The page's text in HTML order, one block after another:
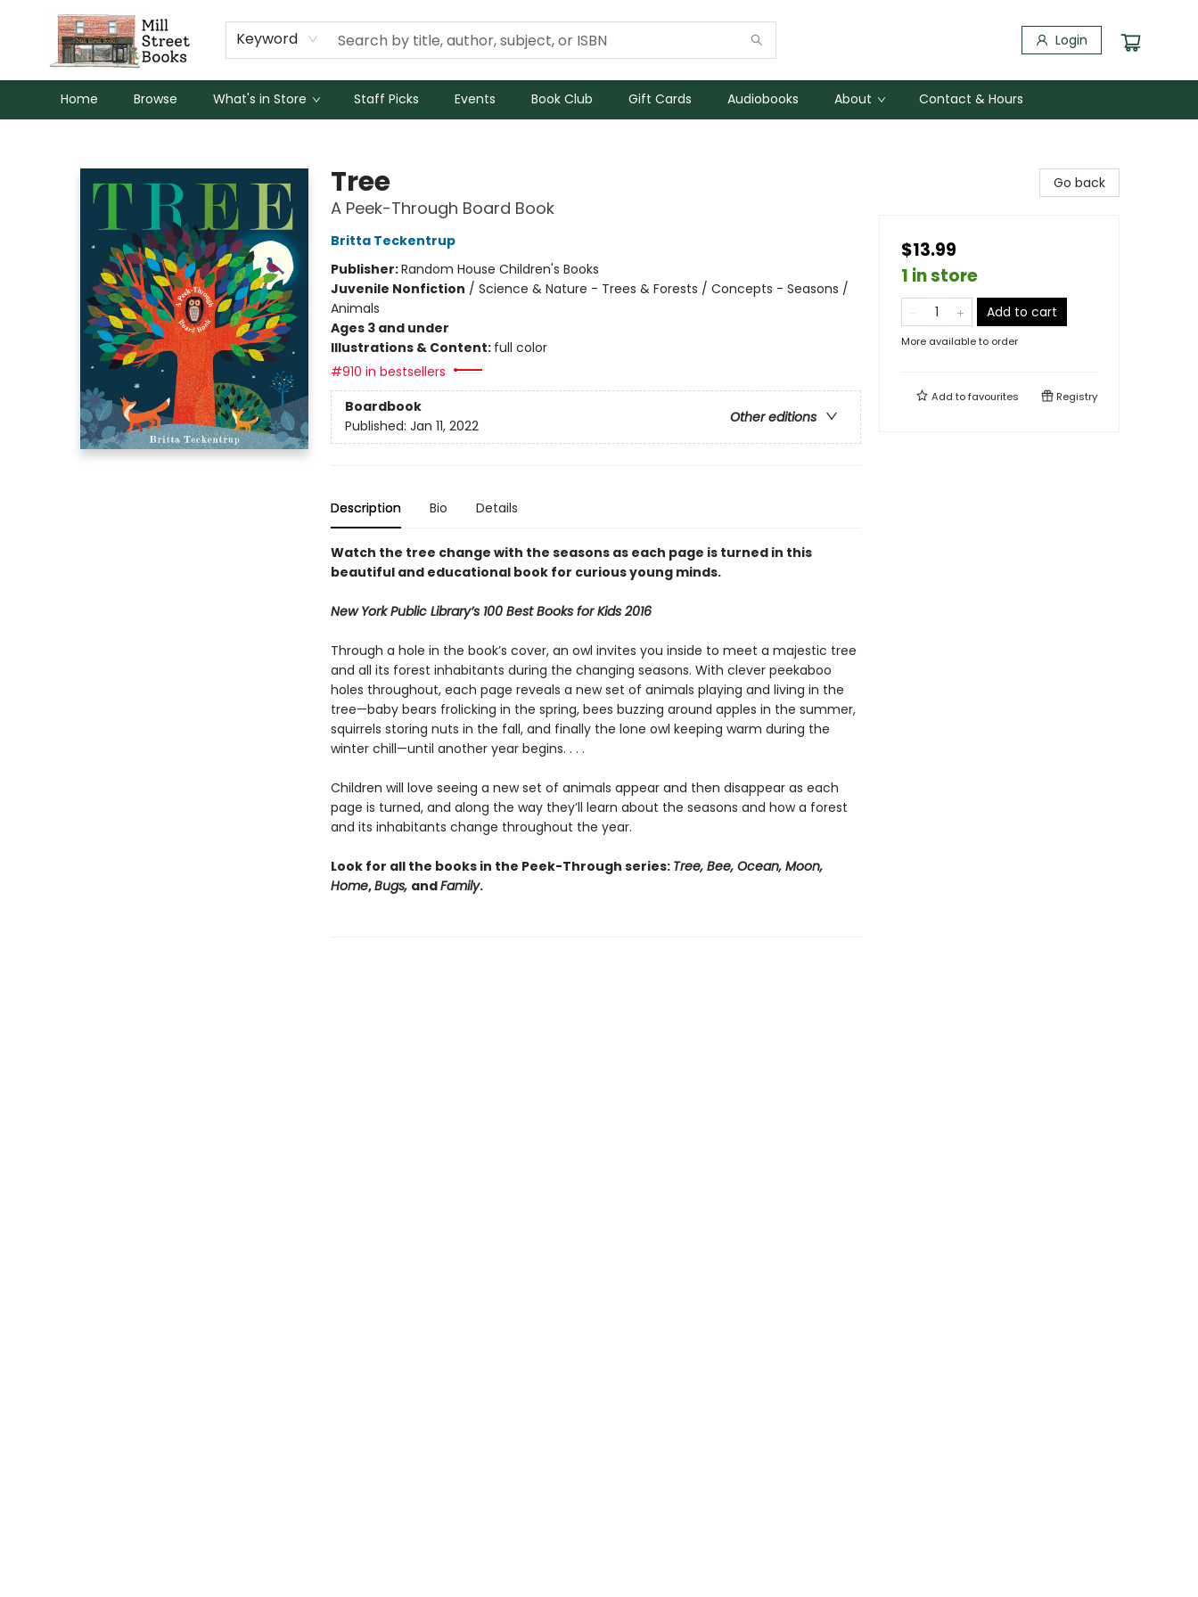
Keyword Login
Home Browse What's in Store Staff Picks Events Book Club Gift Cards Audiobooks About Contact & Hours
Tree
A Peek-Through Board Book
Britta Teckentrup
Publisher:Random House Children's Books
Juvenile Nonfiction / Science & Nature - Trees & Forests / Concepts - Seasons /
Animals
Ages 3 and under
Illustrations & Content: full color
#910 in bestsellers
Boardbook
Other editions
Published: Jan 11, 2022
Description Bio Details
Watch the tree change with the seasons as each page is turned in this
beautiful and educational book for curious young minds.
New York Public Library’s 100 Best Books for Kids 2016
Through a hole in the book’s cover, an owl invites you inside to meet a majestic tree
and all its forest inhabitants during the changing seasons. With clever peekaboo
holes throughout, each page reveals a new set of animals playing and living in the
tree—baby bears frolicking in the spring, bees buzzing around apples in the summer,
squirrels storing nuts in the fall, and finally the lone owl keeping warm during the
winter chill—until another year begins. . . .
Children will love seeing a new set of animals appear and then disappear as each
page is turned, and along the way they’ll learn about the seasons and how a forest
and its inhabitants change throughout the year.
Look for all the books in the Peek-Through series: Tree, Bee, Ocean, Moon,
Home,Bugs, andFamily.
Go back
$13.99
1 in store
Add to cart
More available to order
Add tofavourites Registry